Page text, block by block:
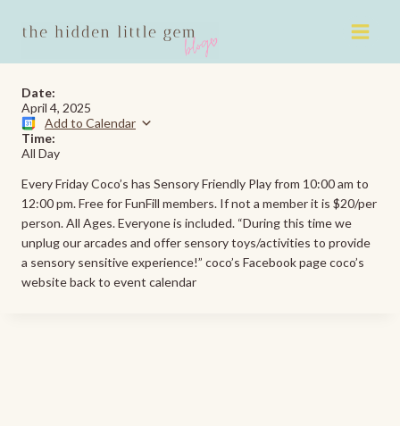
Date:
April 4, 2025
Add to Calendar
Time:
All Day
Every Friday Coco’s has Sensory Friendly Play from 10:00 am to
12:00 pm. Free for FunFill members. If not a member it is $20/per
person. All Ages. Everyone is included. “During this time we
unplug our arcades and offer sensory toys/activities to provide
a sensory sensitive experience!” coco’s Facebook page coco’s
website back to event calendar